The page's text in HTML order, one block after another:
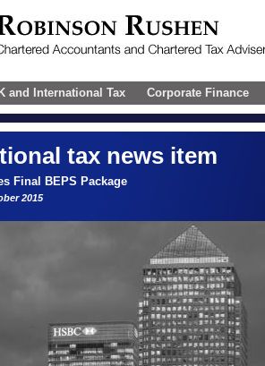
and International Tax Corporate Finance
tax news item
Final BEPS Package
2015